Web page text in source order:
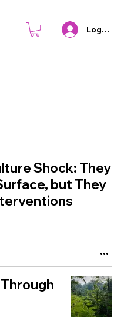
Log In
Shock: They
but They